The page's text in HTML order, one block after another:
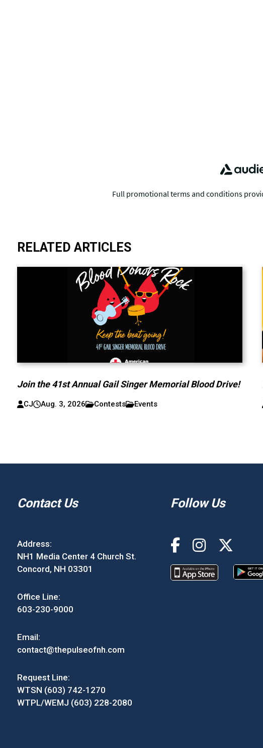
RELATED ARTICLES
Join the 41st Annual Gail Singer Memorial Blood Drive!
CJ Aug. 3, 2026 Contests Events
Contact Us
Address:
NH1 Media Center 4 Church St.
Concord, NH 03301
Office Line:
603-230-9000
Email:
contact@thepulseofnh.com
Request Line:
WTSN (603) 742-1270
WTPL/WEMJ (603) 228-2080
Follow Us